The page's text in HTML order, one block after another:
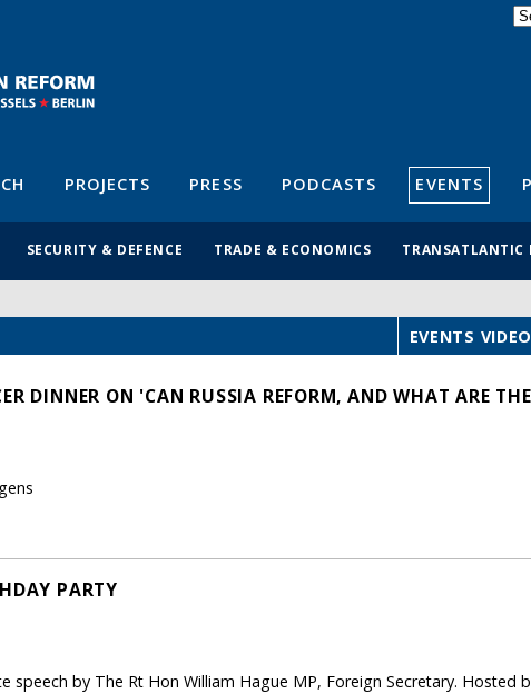
PROJECTS PRESS PODCASTS EVENTS
SECURITY & DEFENCE TRADE & ECONOMICS TRANSATLANTIC
EVENTS
DINNER ON 'CAN RUSSIA REFORM, AND WHAT ARE
PARTY
speech by The Rt Hon William Hague MP, Foreign Secretary. Hosted